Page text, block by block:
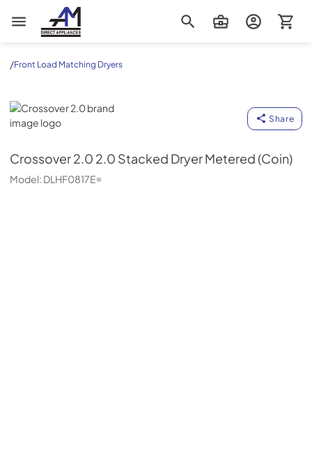
AM Direct Appliances INC
/Front Load Matching Dryers
Crossover 2.0
Share
Crossover 2.0 2.0 Stacked Dryer Metered (Coin)
Model: DLHF0817E